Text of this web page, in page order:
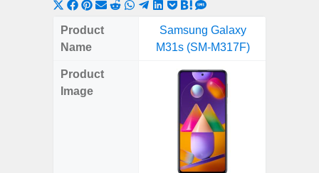
Share
on
X
Share
on
Share
on
ShareShare
Reddit
Share
WhatsApp
Share
on
Telegram
Share
LinkedIn
Share
Pocket
Share
Hatena
on
SMS
Product
Name
Samsung Galaxy
M31s (SM-M317F)
Product
Image